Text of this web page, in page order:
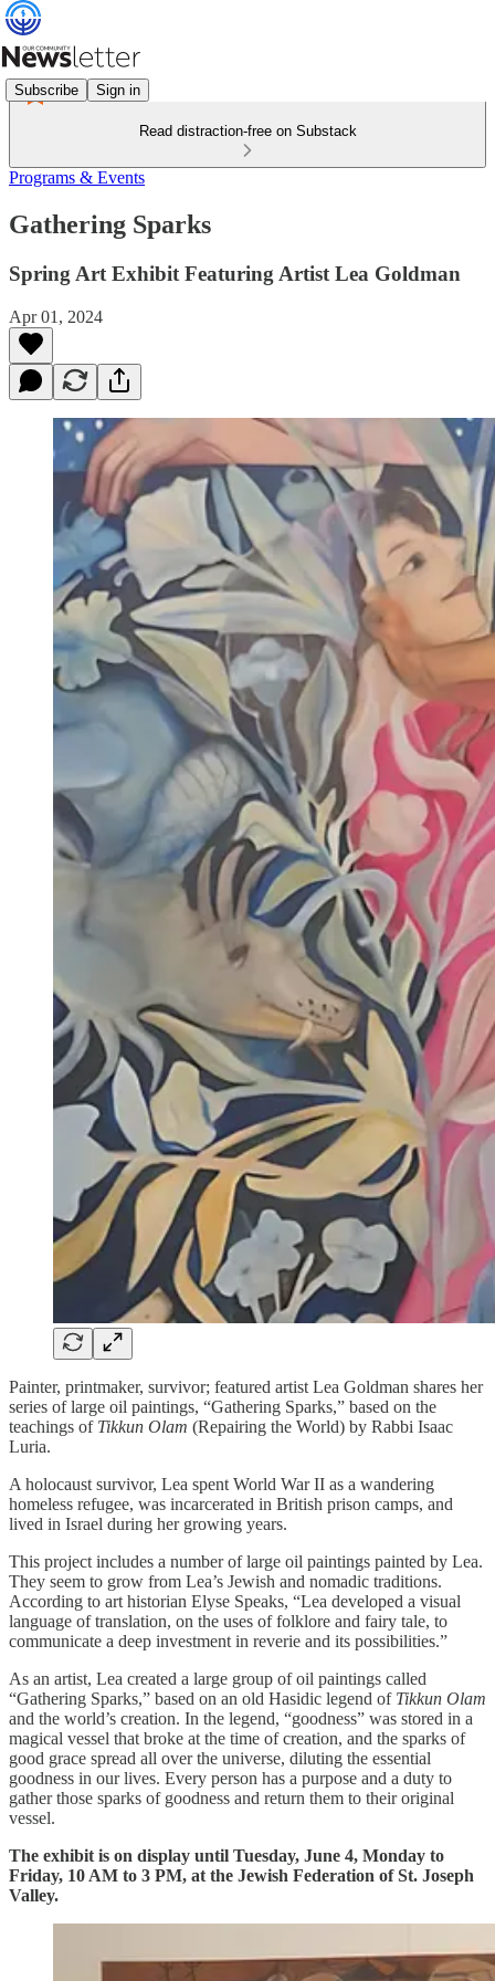
Subscribe Sign in
Read distraction-free on Substack
Programs & Events
Gathering Sparks
Spring Art Exhibit Featuring Artist Lea Goldman
Apr 01, 2024
Painter, printmaker, survivor; featured artist Lea Goldman shares her
series of large oil paintings, “Gathering Sparks,” based on the
teachings of Tikkun Olam (Repairing the World) by Rabbi Isaac
Luria.
A holocaust survivor, Lea spent World War II as a wandering
homeless refugee, was incarcerated in British prison camps, and
lived in Israel during her growing years.
This project includes a number of large oil paintings painted by Lea.
They seem to grow from Lea’s Jewish and nomadic traditions.
According to art historian Elyse Speaks, “Lea developed a visual
language of translation, on the uses of folklore and fairy tale, to
communicate a deep investment in reverie and its possibilities.”
As an artist, Lea created a large group of oil paintings called
“Gathering Sparks,” based on an old Hasidic legend of Tikkun Olam
and the world’s creation. In the legend, “goodness” was stored in a
magical vessel that broke at the time of creation, and the sparks of
good grace spread all over the universe, diluting the essential
goodness in our lives. Every person has a purpose and a duty to
gather those sparks of goodness and return them to their original
vessel.
The exhibit is on display until Tuesday, June 4, Monday to
Friday, 10 AM to 3 PM, at the Jewish Federation of St. Joseph
Valley.